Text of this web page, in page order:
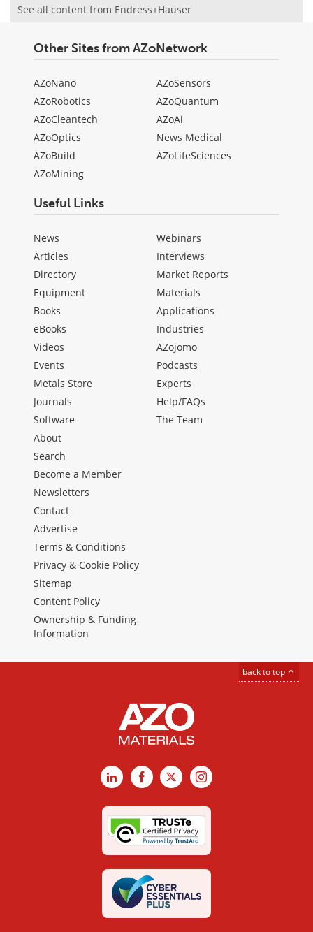
See all content from Endress+Hauser
Other Sites from AZoNetwork
AZoNano
AZoRobotics
AZoCleantech
AZoOptics
AZoBuild
AZoMining
AZoSensors
AZoQuantum
AZoAi
News Medical
AZoLifeSciences
Useful Links
News
Articles
Directory
Equipment
Books
eBooks
Videos
Events
Metals Store
Journals
Software
Webinars
Interviews
Market Reports
Materials
Applications
Industries
AZojomo
Podcasts
Experts
Help/FAQs
The Team
About
Search
Become a Member
Newsletters
Contact
Advertise
Terms & Conditions
Privacy & Cookie Policy
Sitemap
Content Policy
Ownership & Funding
Information
back to top
LinkedInFacebook
X Instagram